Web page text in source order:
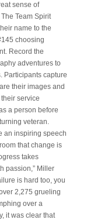
sense of
Team Spirit
name to the
choosing
Record the
adventures to
Participants capture
their images and
service
a person before
veteran.
an inspiring speech
that change is
takes
passion,” Miller
is hard too, you
2,275 grueling
over a
it was clear that